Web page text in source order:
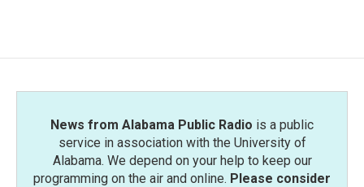
News from Alabama Public Radio is a public
service in association with the University of
Alabama. We depend on your help to keep our
programming on the air and online. Please consider